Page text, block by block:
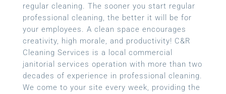
regular cleaning. The sooner you start regular
professional cleaning, the better it will be for
your employees. A clean space encourages
creativity, high morale, and productivity! C&R
Cleaning Services is a local commercial
janitorial services operation with more than two
decades of experience in professional cleaning.
We come to your site every week, providing the